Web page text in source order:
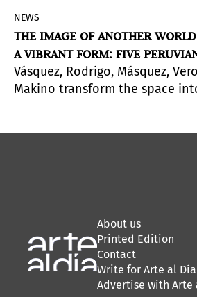
NEWS
THE IMAGE OF ANOTHER
A VIBRANT FORM: FIVE
PINTA LIMA 2026
Vásquez, Rodrigo, Másquez,
Makino transform the space
About us
Printed Edition
Contact
Write for Arte al Día
Advertise with Arte